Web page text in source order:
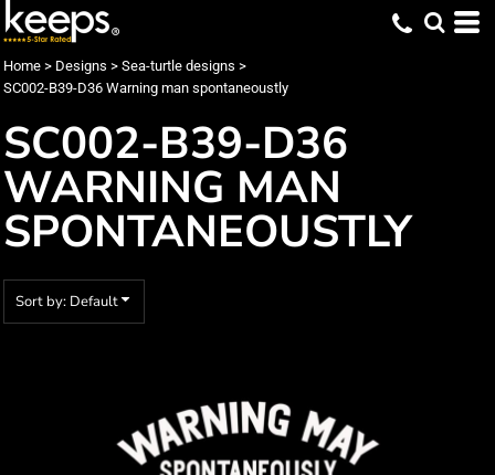
Home > Designs > Sea-turtle designs >
SC002-B39-D36 Warning man spontaneoustly
SC002-B39-D36
WARNING MAN
SPONTANEOUSTLY
Sort by: Default
Default
Highest Votes
Name